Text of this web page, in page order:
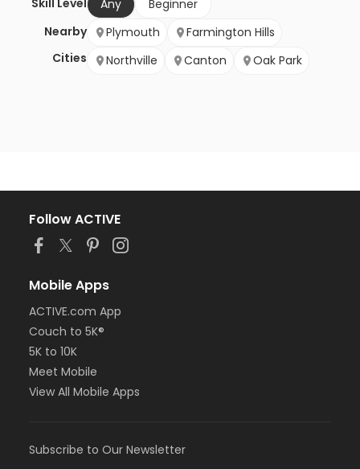
Skill Level
Any
Beginner
Nearby
Cities
Plymouth
Farmington Hills
Northville
Canton Oak Park
Follow ACTIVE
Mobile Apps
ACTIVE.com App
Couch to 5K®
5K to 10K
Meet Mobile
View All Mobile Apps
Subscribe to Our Newsletter